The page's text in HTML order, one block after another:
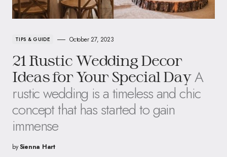
TIPS & GUIDE October 27, 2023
21 Rustic Wedding Decor
Ideas for Your Special Day A
rustic wedding is a timeless and chic
concept that has started to gain
immense
bySienna Hart